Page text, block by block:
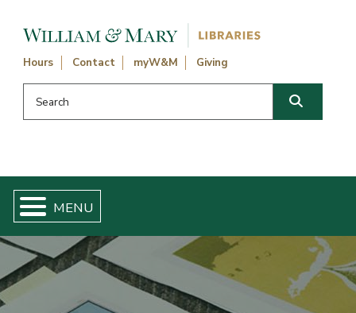
Hours Contact myW&M Giving
Search this website